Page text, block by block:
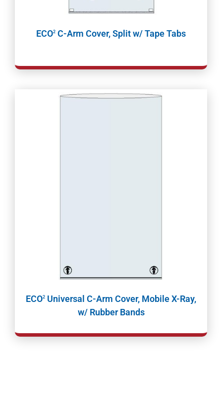
ECO2 C-Arm Cover, Split w/ Tape Tabs
ECO2 Universal C-Arm Cover, Mobile X-Ray,
w/ Rubber Bands